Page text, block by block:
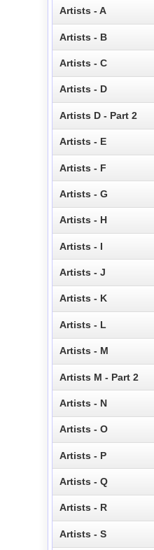
Artists - A
Artists - B
Artists - C
Artists - D
Artists D - Part 2
Artists - E
Artists - F
Artists - G
Artists - H
Artists - I
Artists - J
Artists - K
Artists - L
Artists - M
Artists M - Part 2
Artists - N
Artists - O
Artists - P
Artists - Q
Artists - R
Artists - S